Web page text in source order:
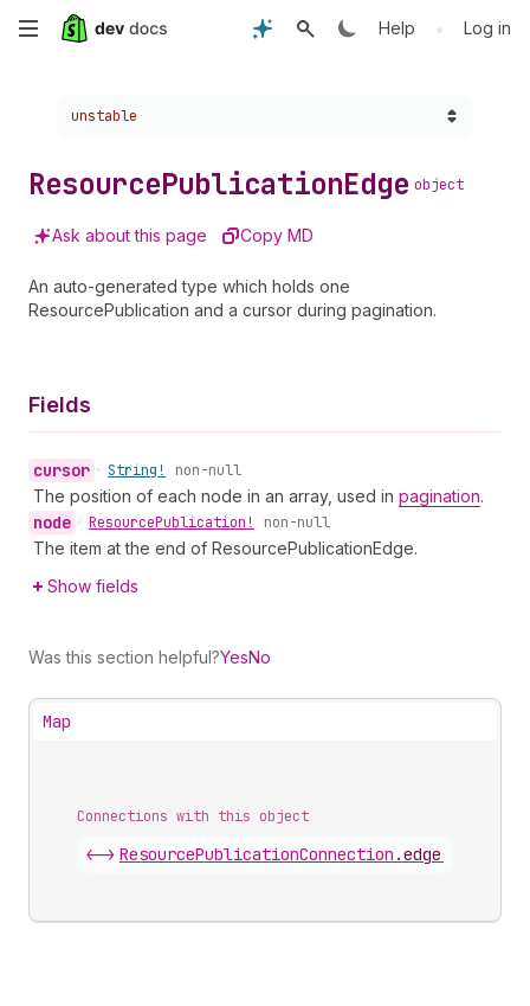
Skip
content
Help • Log in
Choose a version:
unstable
ResourcePublicationEdge object
Ask about this page Copy MD
An auto-generated type which holds one
ResourcePublication and a cursor during pagination.
Fields
cursor • String! non-null
The position of each node in an array, used in pagination.
node • ResourcePublication! non-null
The item at the end of ResourcePublicationEdge.
Show fields
Was this section helpful?YesNo
Map
Connections with this object
<-> ResourcePublicationConnection .edges